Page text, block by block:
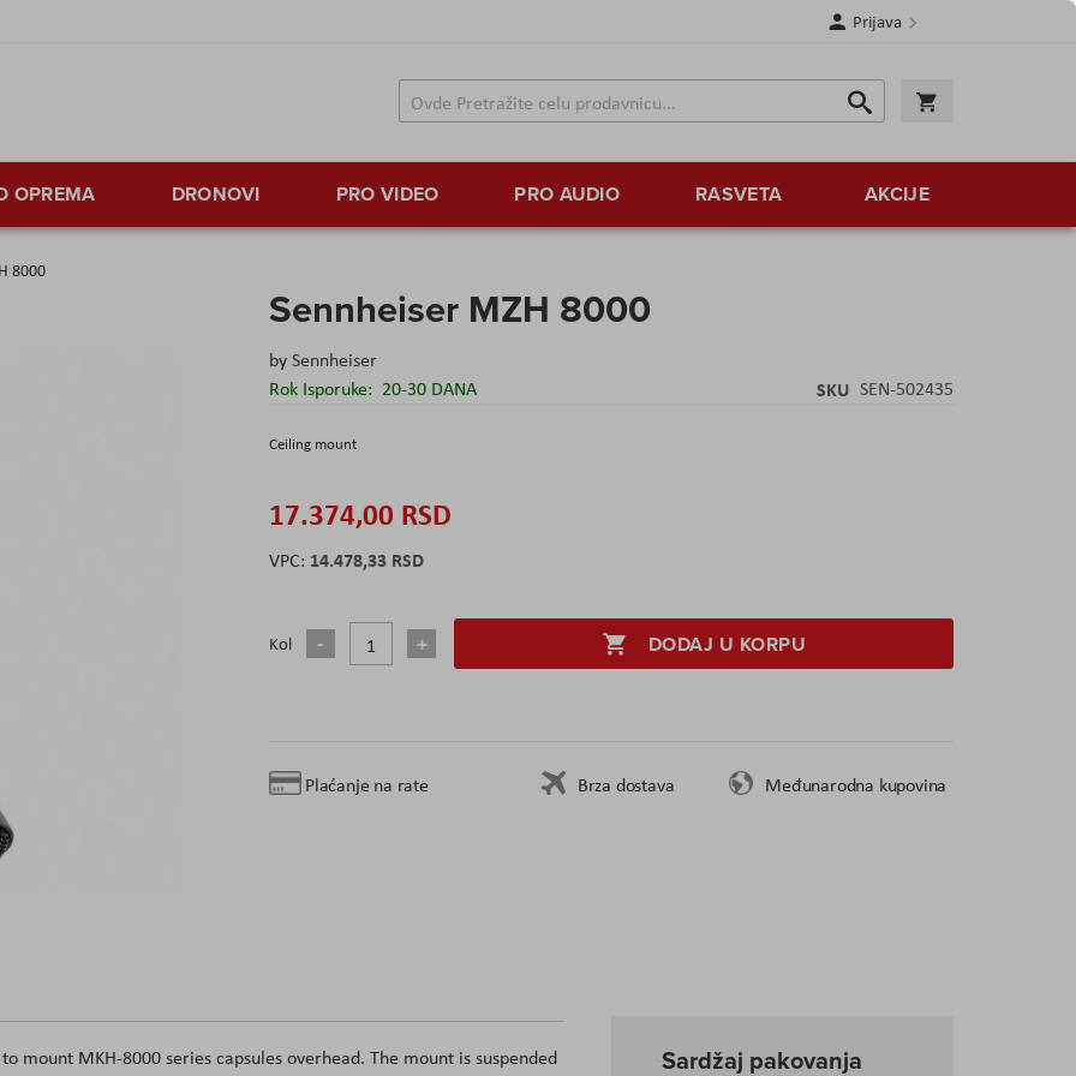
Prijava
Search
Search
OPREMA DRONOVI PRO VIDEO PRO AUDIO RASVETA AKCIJE
8000
Sennheiser MZH 8000
bySennheiser
Rok Isporuke: 20-30 DANA SKU SEN-502435
Ceiling mount
17.374,00 RSD
14.478,33 RSD
Kol DODAJ U KORPU
Plaćanje na rate Brza dostava Međunarodna kupovina
Sardžaj pakovanja
mount MKH-8000 series capsules overhead. The mount is suspended